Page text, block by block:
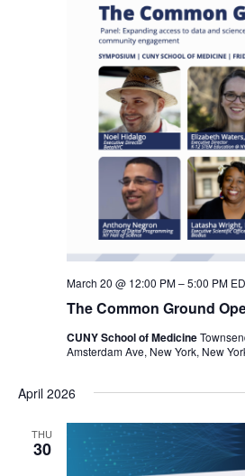
The Common Ground
March 20 @ 12:00 PM–5:00 PM
CUNY School of Medicine
Amsterdam Ave, New York, New
April 2026
THU
30